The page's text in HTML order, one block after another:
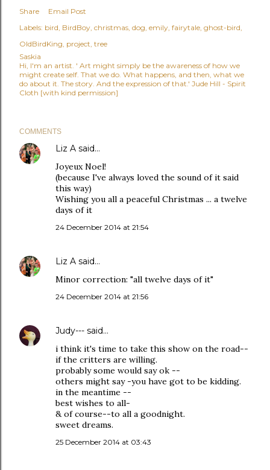
Share
Email Post
Labels: bird BirdBoy christmas dog emily fairytale ghost-bird
OldBirdKing project tree
Saskia
Hi, I'm an artist. ' Art might simply be the awareness of how we
might create self. That we do. What happens, and then, what we
do about it. The story. And the expression of that.' Jude Hill - Spirit
Cloth [with kind permission]
COMMENTS
Liz A said…
Joyeux Noel!
(because I've always loved the sound of it said
this way)
Wishing you all a peaceful Christmas ... a twelve
days of it
24 December 2014 at 21:54
Liz A said…
Minor correction: "all twelve days of it"
24 December 2014 at 21:56
Judy--- said…
i think it's time to take this show on the road--
if the critters are willing.
probably some would say ok --
others might say -you have got to be kidding.
in the meantime --
best wishes to all-
& of course--to all a goodnight.
sweet dreams.
25 December 2014 at 03:43